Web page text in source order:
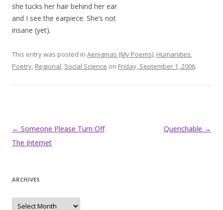
she tucks her hair behind her ear
and I see the earpiece. She’s not
insane (yet).
This entry was posted in Aenigmas (My Poems), Humanities,
Poetry, Regional, Social Science on Friday, September 1, 2006.
Post
navigation
← Someone Please Turn Off
The Internet
Quenchable →
ARCHIVES
Archives